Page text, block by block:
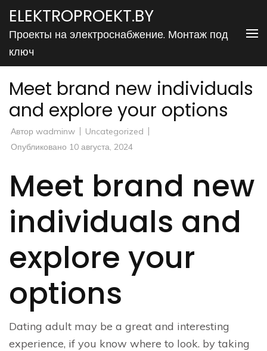
Перейти
содержимому
ELEKTROPROEKT.BY
Проекты на электроснабжение. Монтаж под
ключ
Meet brand new individuals
and explore your options
Автор wadminw
Uncategorized
Опубликовано 10 августа, 2024
Meet brand new
individuals and
explore your
options
Dating adult may be a great and interesting
experience, if you know where to look. by taking